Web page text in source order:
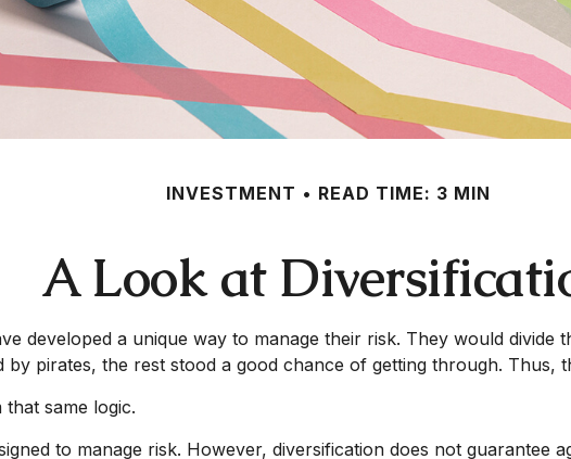
INVESTMENT READ TIME: 3 MIN
A Look at
developed a unique way to manage their risk. They would divide
pirates, the rest stood a good chance of getting through. Thus,
same logic.
to manage risk. However, diversification does not guarantee